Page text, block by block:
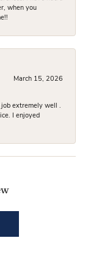
when you
March 15, 2026
job extremely well .
I enjoyed